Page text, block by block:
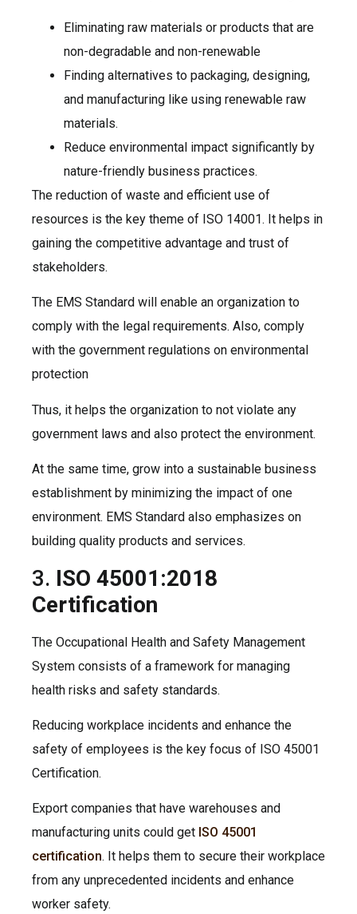
Eliminating raw materials or products that are
non-degradable and non-renewable
Finding alternatives to packaging, designing,
and manufacturing like using renewable raw
materials.
Reduce environmental impact significantly by
nature-friendly business practices.
The reduction of waste and efficient use of
resources is the key theme of ISO 14001. It helps in
gaining the competitive advantage and trust of
stakeholders.
The EMS Standard will enable an organization to
comply with the legal requirements. Also, comply
with the government regulations on environmental
protection
Thus, it helps the organization to not violate any
government laws and also protect the environment.
At the same time, grow into a sustainable business
establishment by minimizing the impact of one
environment. EMS Standard also emphasizes on
building quality products and services.
3. ISO 45001:2018
Certification
The Occupational Health and Safety Management
System consists of a framework for managing
health risks and safety standards.
Reducing workplace incidents and enhance the
safety of employees is the key focus of ISO 45001
Certification.
Export companies that have warehouses and
manufacturing units could get ISO 45001
certification. It helps them to secure their workplace
from any unprecedented incidents and enhance
worker safety.